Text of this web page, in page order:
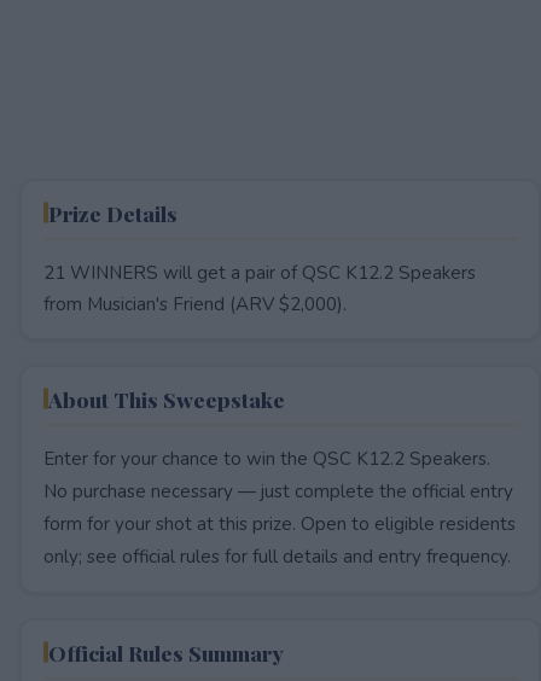
Prize Details
21 WINNERS will get a pair of QSC K12.2 Speakers
from Musician's Friend (ARV $2,000).
About This Sweepstake
Enter for your chance to win the QSC K12.2 Speakers.
No purchase necessary — just complete the official entry
form for your shot at this prize. Open to eligible residents
only; see official rules for full details and entry frequency.
Official Rules Summary